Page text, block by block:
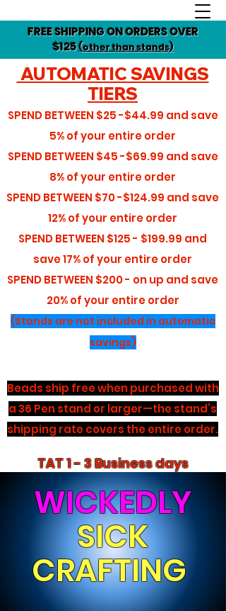
FREE SHIPPING ON ORDERS OVER
$125(other than stands)
AUTOMATIC SAVINGS
TIERS
SPEND BETWEEN $25 -$44.99 and save
5%of your entire order
SPEND BETWEEN $45 -$69.99 and save
8%of your entire order
SPEND BETWEEN $70 -$124.99 and save
12%of your entire order
SPEND BETWEEN $125 - $199.99 and
save17%of your entire order
SPEND BETWEEN $200 - on up and save
20% of your entire order
(Stands are not included in automatic
savings)
Beads ship free when purchased with
a 36 Pen stand or larger—the stand’s
shipping rate covers the entire order.
TAT 1 - 3 Business days
WICKEDLY
SICK
CRAFTING